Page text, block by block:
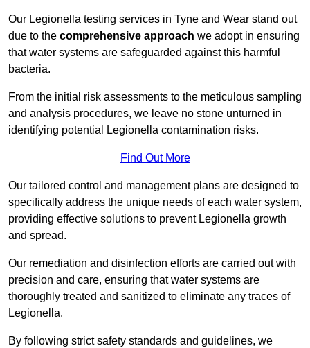
Our Legionella testing services in Tyne and Wear stand out
due to the comprehensive approach we adopt in ensuring
that water systems are safeguarded against this harmful
bacteria.
From the initial risk assessments to the meticulous sampling
and analysis procedures, we leave no stone unturned in
identifying potential Legionella contamination risks.
Find Out More
Our tailored control and management plans are designed to
specifically address the unique needs of each water system,
providing effective solutions to prevent Legionella growth
and spread.
Our remediation and disinfection efforts are carried out with
precision and care, ensuring that water systems are
thoroughly treated and sanitized to eliminate any traces of
Legionella.
By following strict safety standards and guidelines, we